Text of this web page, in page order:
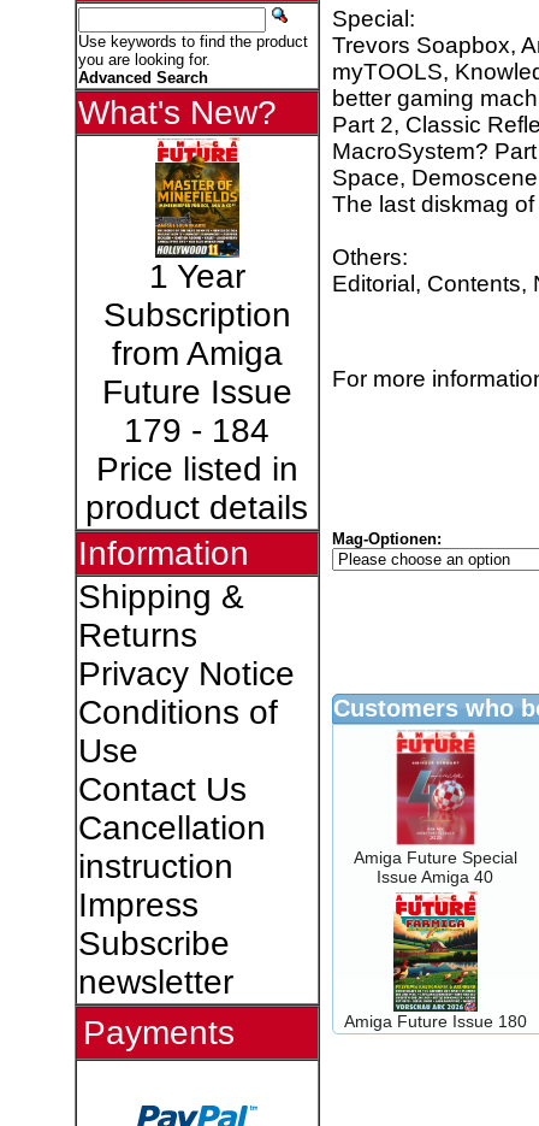
Use keywords to find the product
you are looking for.
Advanced Search
What's New?
1 Year
Subscription
from Amiga
Future Issue
179 - 184
Price listed in
product details
Information
Shipping &
Returns
Privacy Notice
Conditions of
Use
Contact Us
Cancellation
instruction
Impress
Subscribe
newsletter
Payments
Special:
Trevors Soapbox,
myTOOLS,
better gaming
Part 2, Classic
MacroSystem?
Space,
The last diskmag
Others:
Editorial, Contents,
For more
Mag-Optionen:
Customers who
Amiga Future Special
Issue Amiga 40
Amiga Future Issue 180